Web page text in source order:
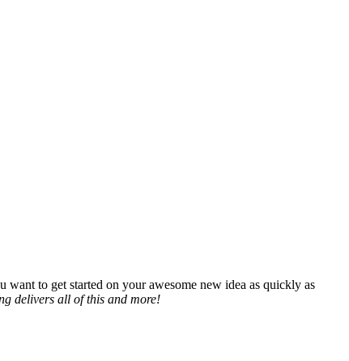
to get started on your awesome new idea as quickly as
delivers all of this and more!